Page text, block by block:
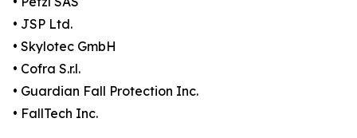
• JSP Ltd.
• Skylotec GmbH
• Cofra S.r.l.
• Guardian Fall Protection Inc.
• FallTech Inc.